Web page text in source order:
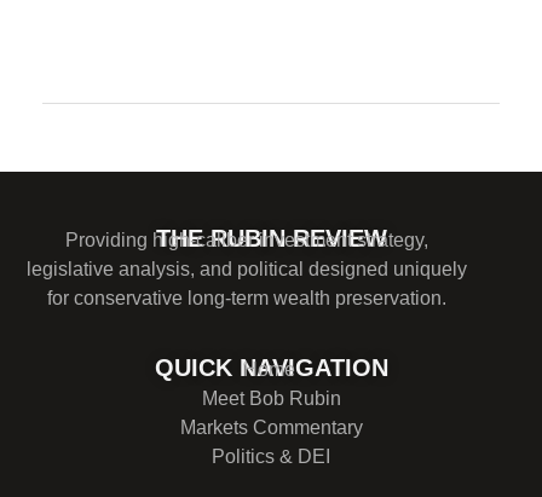
THE RUBIN REVIEW
Providing high-caliber investment strategy,
legislative analysis, and political designed uniquely
for conservative long-term wealth preservation.
QUICK NAVIGATION
Home
Meet Bob Rubin
Markets Commentary
Politics & DEI